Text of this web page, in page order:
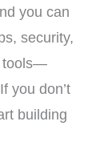
you can
security,
tools—
you don’t
building